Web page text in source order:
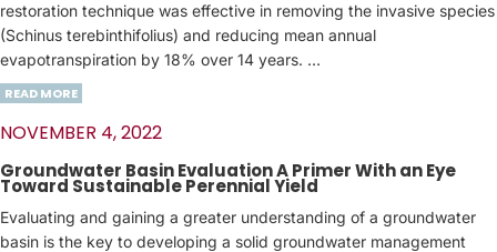
restoration technique was effective in removing the invasive species
(Schinus terebinthifolius) and reducing mean annual
evapotranspiration by 18% over 14 years. …
READ MORE
NOVEMBER 4, 2022
Groundwater Basin Evaluation A Primer With an Eye
Toward Sustainable Perennial Yield
Evaluating and gaining a greater understanding of a groundwater
basin is the key to developing a solid groundwater management